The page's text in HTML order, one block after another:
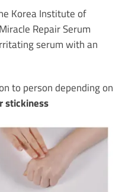
Korea Institute of
Repair Serum
serum with an
to person depending on
stickiness